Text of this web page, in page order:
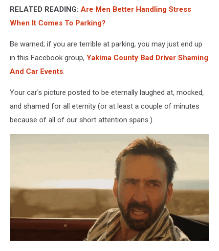
bad
cars.
RELATED READING: Are Men Better Handling Stress
When It Comes To Parking?
Be warned; if you are terrible at parking, you may just end up
in this Facebook group, Yakima County Bad Driver Shaming
And Car Events.
Your car's picture posted to be eternally laughed at, mocked,
and shamed for all eternity (or at least a couple of minutes
because of all of our short attention spans.).